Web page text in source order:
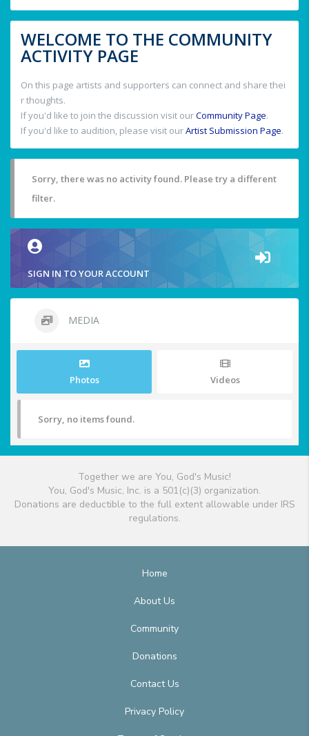
WELCOME TO THE COMMUNITY
ACTIVITY PAGE
On this page artists and supporters can connect and share thei
r thoughts.
If you'd like to join the discussion visit ourCommunity Page.
If you'd like to audition, please visit ourArtist Submission Page.
Sorry, there was no activity found. Please try a different
filter.
SIGN IN TO YOUR ACCOUNT
MEDIA
Photos Videos
Sorry, no items found.
Together we are You, God's Music!
You, God's Music, Inc. is a 501(c)(3) organization.
Donations are deductible to the full extent allowable under IRS
regulations.
Home
About Us
Community
Donations
Contact Us
Privacy Policy